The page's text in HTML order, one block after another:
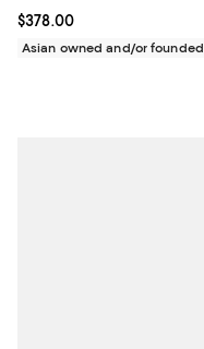
Current price $378.00; ;
$378.00
Asian owned and/or founded